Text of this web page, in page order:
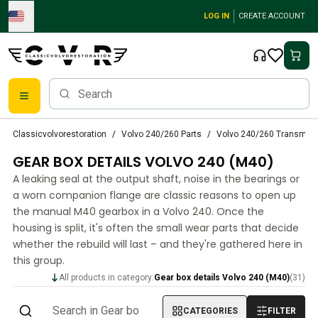
Skip to main content
LOG IN CREATE ACCOUNT
Volvo PV/Duett Parts
Volvo PV/Duett Brake system
Volvo PV/Duett Fuel/Exhaust system
Volvo PV/Duett Electrical equipment
Volvo PV/Duett Front suspension
Volvo PV/Duett Interior parts
Volvo PV/Duett Body parts
Volvo PV/Duett Transmission/Rear suspension
Volvo PV/Duett Engine Parts
Classicvolvorestoration Volvo 240/260 Parts Volvo 240/260
GEAR BOX DETAILS VOLVO 240 (M40)
A leaking seal at the output shaft, noise in the bearings or
a worn companion flange are classic reasons to open up
the manual M40 gearbox in a Volvo 240. Once the
housing is split, it's often the small wear parts that decide
whether the rebuild will last – and they're gathered here in
this group.
All products in category:Gear box details Volvo 240 (M40)(31 )
CATEGORIES FILTER